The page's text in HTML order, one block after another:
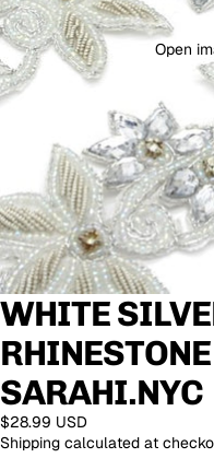
Open
WHITE
SARAHI.NYC
$28.99 USD
Shipping calculated at